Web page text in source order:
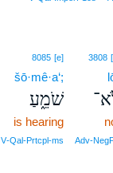
3808
8085 [e]
šō·mê·a‘;
שֹׁמֵ֑עַ
is hearing
V‑Qal‑Prtcpl‑ms